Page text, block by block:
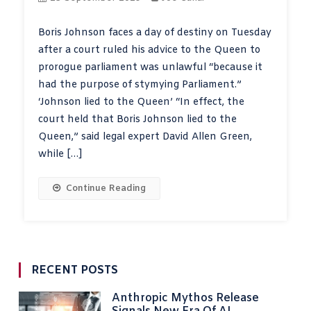
Boris Johnson faces a day of destiny on Tuesday
after a court ruled his advice to the Queen to
prorogue parliament was unlawful “because it
had the purpose of stymying Parliament.”
‘Johnson lied to the Queen’ “In effect, the
court held that Boris Johnson lied to the
Queen,” said legal expert David Allen Green,
while […]
Continue Reading
RECENT POSTS
Anthropic Mythos Release